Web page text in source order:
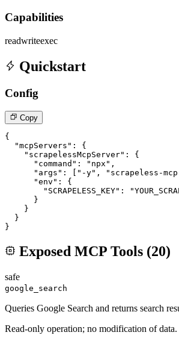
Capabilities
readwriteexec
Quickstart
Config
Copy
{
  "mcpServers": {
    "scrapelessMcpServer": {
      "command": "npx",
"args": ["-y", "scrapeless-
      "env": {
"SCRAPELESS_KEY":
      }
    }
  }
}
Exposed MCP Tools (20)
safe
google_search
Queries Google Search and returns search
Read-only operation; no modification of data.